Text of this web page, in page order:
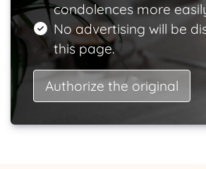
condolences more
No advertising will be
this page.
Authorize the original